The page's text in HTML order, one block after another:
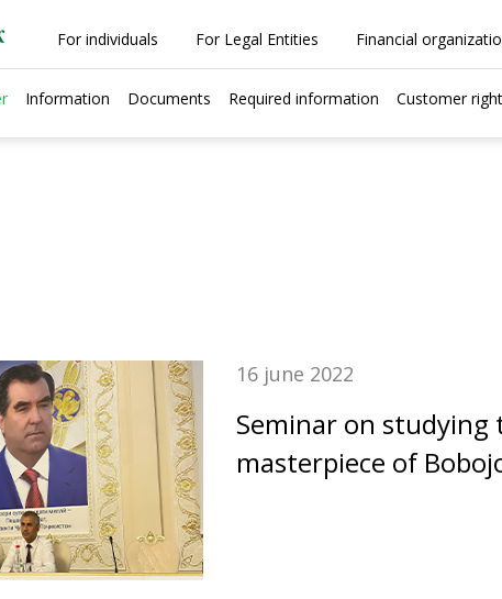
For individuals For Legal Entities Financial
Information Documents Required information Customer
16 june 2022
Seminar on
masterpiece of